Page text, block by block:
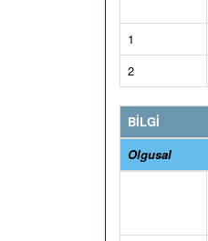
1
2
BİLGİ
Olgusal